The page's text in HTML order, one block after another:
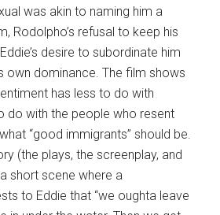
was akin to naming him a
Rodolpho’s refusal to keep his
desire to subordinate him
own dominance. The film shows
has less to do with
do with the people who resent
“good immigrants” should be.
(the plays, the screenplay, and
short scene where a
to Eddie that “we oughta leave